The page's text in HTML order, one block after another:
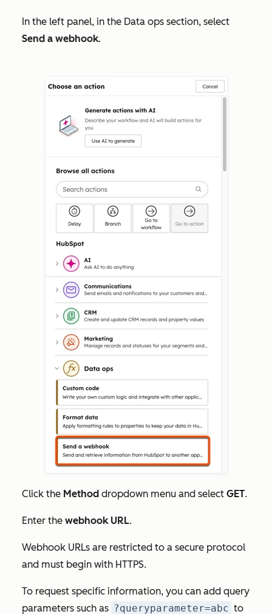
In the left panel, in the Data ops section, select
Send a webhook.
Click the Method dropdown menu and select GET.
Enter the webhook URL.
Webhook URLs are restricted to a secure protocol
and must begin with HTTPS.
To request specific information, you can add query
parameters such as ?queryparameter=abc to